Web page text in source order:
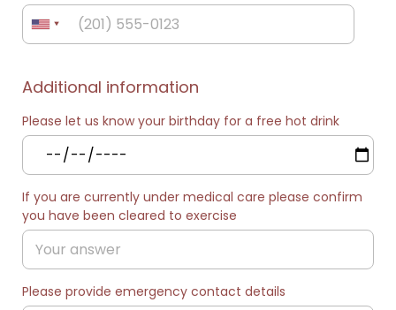
Additional information
Please let us know your birthday for a free hot drink
If you are currently under medical care please confirm
you have been cleared to exercise
Please provide emergency contact details